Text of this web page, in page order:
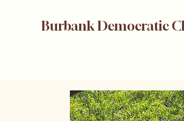
Burbank Democratic